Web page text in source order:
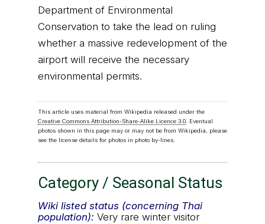
Department of Environmental
Conservation to take the lead on ruling
whether a massive redevelopment of the
airport will receive the necessary
environmental permits.
This article uses material from Wikipedia released under the
Creative Commons Attribution-Share-Alike Licence 3.0. Eventual
photos shown in this page may or may not be from Wikipedia, please
see the license details for photos in photo by-lines.
Category / Seasonal Status
Wiki listed status (concerning Thai
population): Very rare winter visitor